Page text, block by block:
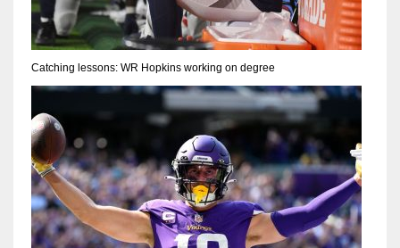
Catching lessons: WR Hopkins working on degree